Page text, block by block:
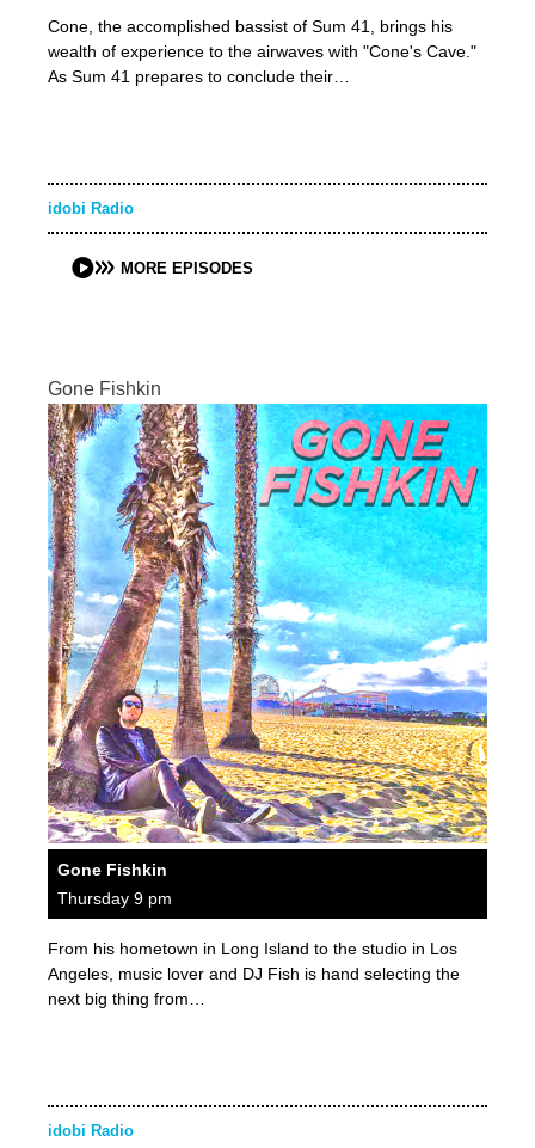
Cone, the accomplished bassist of Sum 41, brings his
wealth of experience to the airwaves with "Cone's Cave."
As Sum 41 prepares to conclude their…
idobi Radio
MORE EPISODES
Gone Fishkin
Gone Fishkin
Thursday 9 pm
From his hometown in Long Island to the studio in Los
Angeles, music lover and DJ Fish is hand selecting the
next big thing from…
idobi Radio